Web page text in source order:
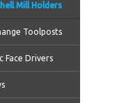
Mill Holders
Toolposts
Face Drivers